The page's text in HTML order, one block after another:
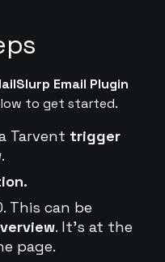
Email Plugin
to get started.
Tarvent trigger
This can be
. It's at the
page.